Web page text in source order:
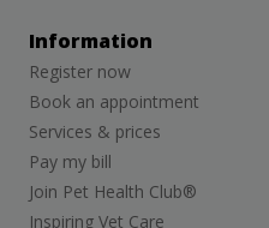
Information
Register now
Book an appointment
Services & prices
Pay my bill
Join Pet Health Club®
Inspiring Vet Care